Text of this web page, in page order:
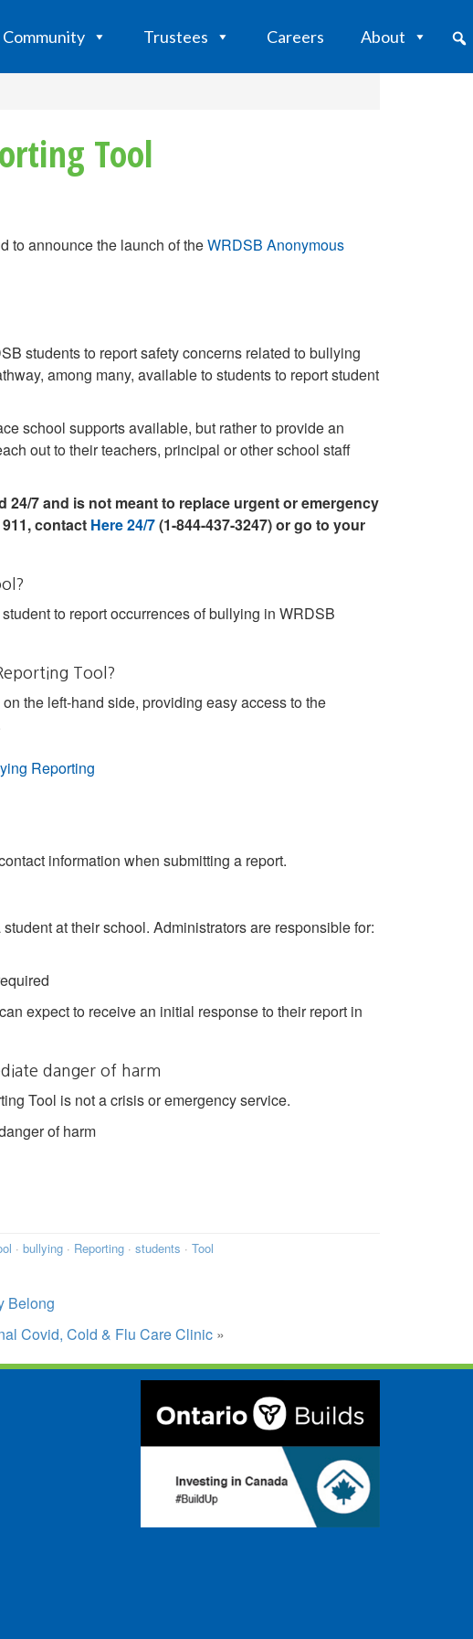
Community Trustees Careers About
Tool
to announce the launch of theWRDSB Anonymous
students to report safety concerns related to bullying
among many, available to students to report student
school supports available, but rather to provide an
out to their teachers, principal or other school staff
7 and is not meant to replace urgent or emergency
contact Here 24/7(1-844-437-3247) or go to your
to report occurrences of bullying in WRDSB
Tool?
the left-hand side, providing easy access to the
information when submitting a report.
at their school. Administrators are responsible for:
expect to receive an initial response to their report in
danger of harm
Tool is not a crisis or emergency service.
of harm
· bullying· Reporting· students · Tool
Belong
Covid, Cold & Flu Care Clinic»